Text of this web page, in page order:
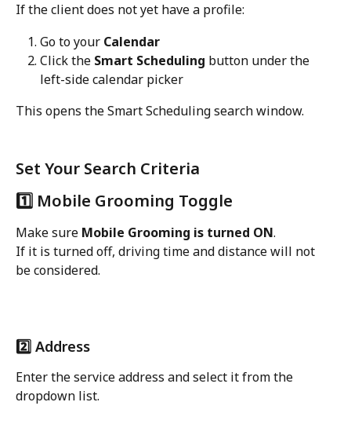
If the client does not yet have a profile:
Go to your Calendar
Click the Smart Scheduling button under the
left-side calendar picker
This opens the Smart Scheduling search window.
Set Your Search Criteria
1️⃣ Mobile Grooming Toggle
Make sure Mobile Grooming is turned ON.
If it is turned off, driving time and distance will not
be considered.
2️⃣ Address
Enter the service address and select it from the
dropdown list.